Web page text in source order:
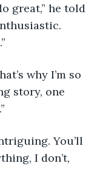
great,” he told
why I’m so
story, one
You’ll
I don’t,